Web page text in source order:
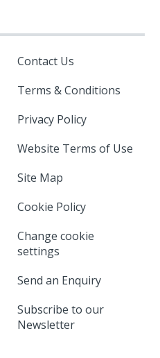
Contact Us
Terms & Conditions
Privacy Policy
Website Terms of Use
Site Map
Cookie Policy
Change cookie
settings
Send an Enquiry
Subscribe to our
Newsletter